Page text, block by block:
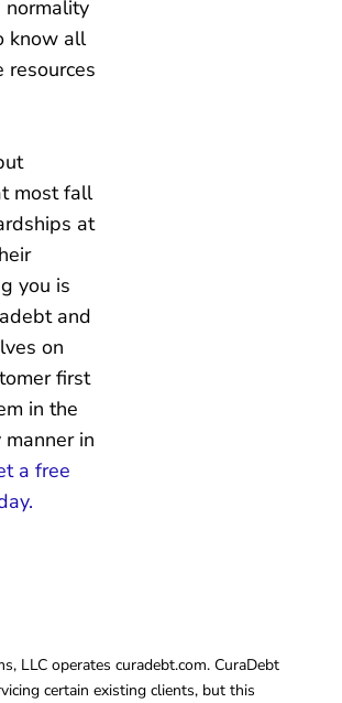
normality
know all
resources
most fall
at
you is
and
on
first
in the
in
a free
LLC operates curadebt.com. CuraDebt
certain existing clients, but this